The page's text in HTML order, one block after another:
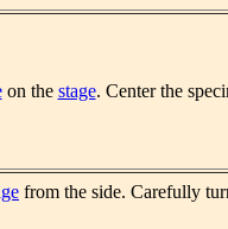
on the stage. Center the
from the side. Carefully